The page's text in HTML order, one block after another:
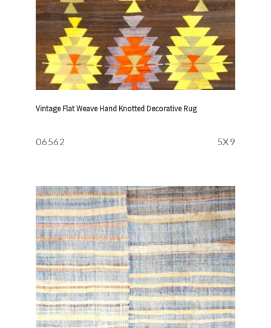
Vintage Flat Weave Hand Knotted Decorative Rug
06562 5X9